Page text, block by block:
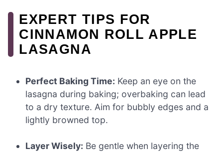
EXPERT TIPS FOR
CINNAMON ROLL APPLE
LASAGNA
Perfect Baking Time: Keep an eye on the
lasagna during baking; overbaking can lead
to a dry texture. Aim for bubbly edges and a
lightly browned top.
Layer Wisely: Be gentle when layering the